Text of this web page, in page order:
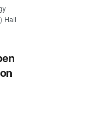
Hall